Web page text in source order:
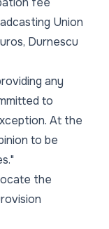
Union
Durnescu
any
to
At the
to be
the